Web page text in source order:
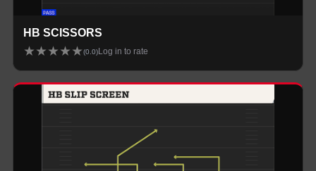
HB SCISSORS
★★★★★(0.0) Log in to rate